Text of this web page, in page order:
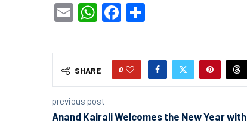
EmailWhatsApp
Facebook
SHARE 0
previous post
Anand Kairali Welcomes the New Year with